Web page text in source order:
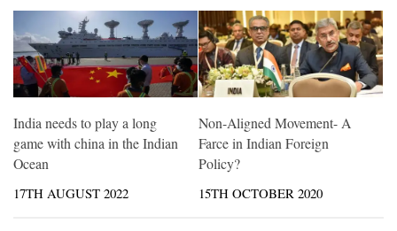
India needs to play a long
game with china in the Indian
Ocean
17TH AUGUST 2022
Non-Aligned Movement- A
Farce in Indian Foreign
Policy?
15TH OCTOBER 2020